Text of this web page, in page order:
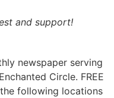
and support!
newspaper serving
Circle. FREE
following locations